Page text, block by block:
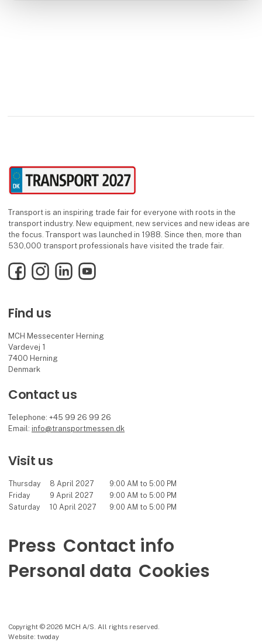
Transport is an inspiring trade fair for everyone with roots in the
transport industry. New equipment, new services and new ideas are
the focus. Transport was launched in 1988. Since then, more than
530,000 transport professionals have visited the trade fair.
FacebookInstagramLinkedInYouTube
Find us
MCH Messecenter Herning
Vardevej 1
7400 Herning
Denmark
Contact us
Telephone: +45 99 26 99 26
Email: info@transportmessen.dk
Visit us
Thursday 8 April 2027
9:00 AM to 5:00 PM
Friday
9 April 2027
9:00 AM to 5:00 PM
Saturday
10 April 2027 9:00 AM to 5:00 PM
Press Contact info
Personal data Cookies
Copyright © 2026 MCH A/S. All rights reserved.
Website: twoday